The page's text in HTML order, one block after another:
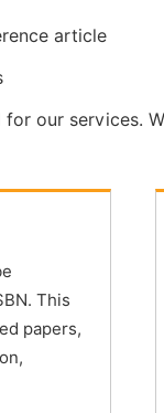
article
for our services.
This
papers,